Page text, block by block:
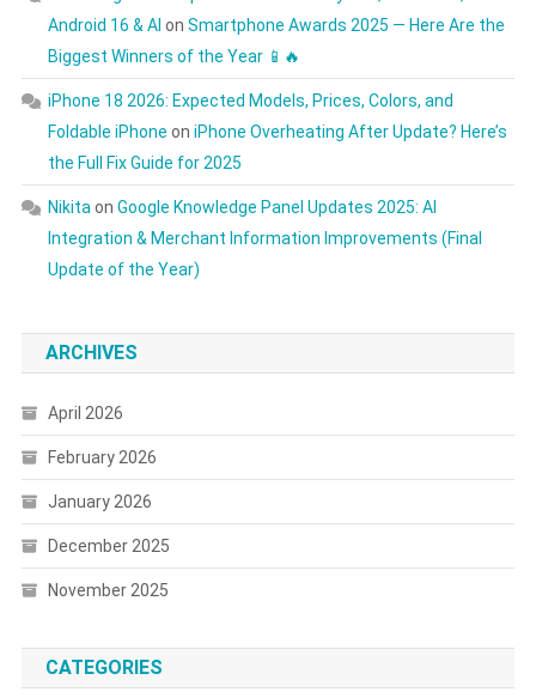
Android 16 & AI on Smartphone Awards 2025 — Here Are the
Biggest Winners of the Year 📱🔥
iPhone 18 2026: Expected Models, Prices, Colors, and
Foldable iPhone on iPhone Overheating After Update? Here’s
the Full Fix Guide for 2025
Nikita on Google Knowledge Panel Updates 2025: AI
Integration & Merchant Information Improvements (Final
Update of the Year)
ARCHIVES
April 2026
February 2026
January 2026
December 2025
November 2025
CATEGORIES